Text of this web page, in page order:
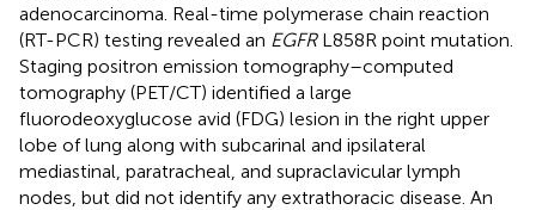
adenocarcinoma. Real-time polymerase chain reaction
(RT-PCR) testing revealed an EGFRL858R point mutation.
Staging positron emission tomography–computed
tomography (PET/CT) identified a large
fluorodeoxyglucose avid (FDG) lesion in the right upper
lobe of lung along with subcarinal and ipsilateral
mediastinal, paratracheal, and supraclavicular lymph
nodes, but did not identify any extrathoracic disease. An